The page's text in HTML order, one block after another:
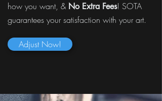
how you want, & No Extra Fees! SOTA
guarantees your satisfaction with your art.
Adjust Now!